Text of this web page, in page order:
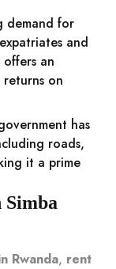
demand for
and
an
on
has
roads,
it a prime
Rwanda, rent